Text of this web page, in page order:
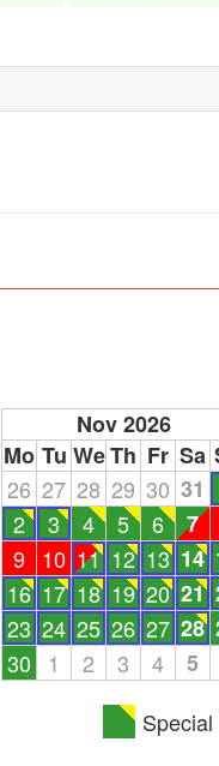
Nov 2026
Mo Tu WeTh Fr Sa
26 27 28 29 30 31
2
3 4 5 6
7
9 10 11 12 13 14
16 17 18 19 20 21
23 24 25 26 27 28
30
1 2 3 4
5